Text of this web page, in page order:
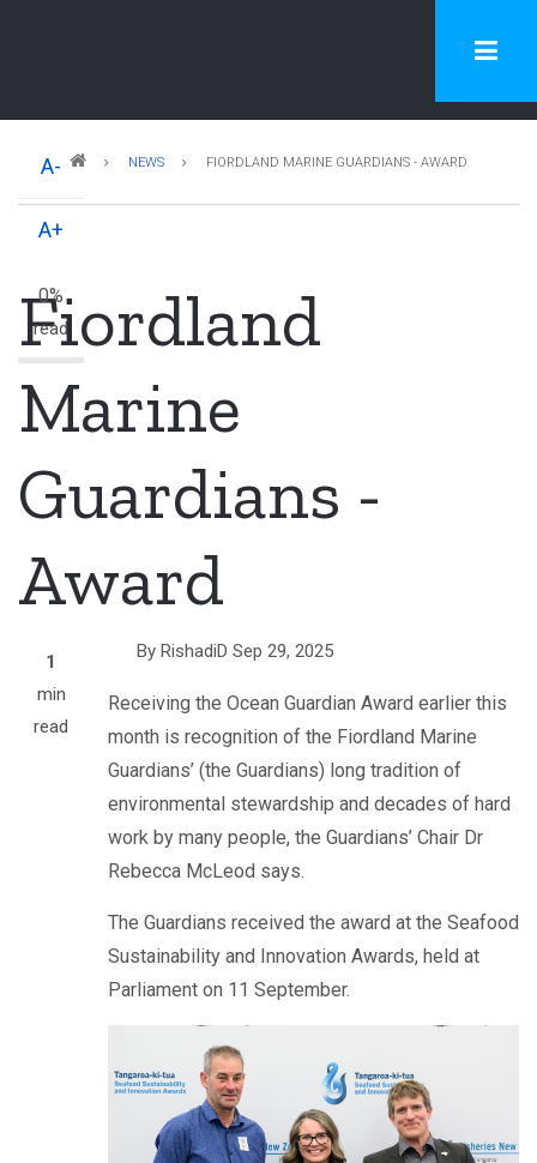
content
Breadcrumb
NEWS FIORDLAND MARINE GUARDIANS - AWARD
Fiordland
Marine
Guardians -
Award
1
min
read
A-
A+
0%
read
By RishadiD Sep 29, 2025
Receiving the Ocean Guardian Award earlier this
month is recognition of the Fiordland Marine
Guardians’ (the Guardians) long tradition of
environmental stewardship and decades of hard
work by many people, the Guardians’ Chair Dr
Rebecca McLeod says.
The Guardians received the award at the Seafood
Sustainability and Innovation Awards, held at
Parliament on 11 September.